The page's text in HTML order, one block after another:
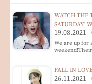
WATCH THE
SATURDAY'
19.08.2021
We are up for
FALL IN
26.11.2021